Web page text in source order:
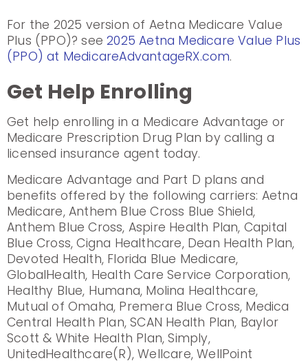
For the 2025 version of Aetna Medicare Value
Plus (PPO)? see2025 Aetna Medicare Value Plus
(PPO) at MedicareAdvantageRX.com.
Get Help Enrolling
Get help enrolling in a Medicare Advantage or
Medicare Prescription Drug Plan by calling a
licensed insurance agent today.
Medicare Advantage and Part D plans and
benefits offered by the following carriers: Aetna
Medicare, Anthem Blue Cross Blue Shield,
Anthem Blue Cross, Aspire Health Plan, Capital
Blue Cross, Cigna Healthcare, Dean Health Plan,
Devoted Health, Florida Blue Medicare,
GlobalHealth, Health Care Service Corporation,
Healthy Blue, Humana, Molina Healthcare,
Mutual of Omaha, Premera Blue Cross, Medica
Central Health Plan, SCAN Health Plan, Baylor
Scott & White Health Plan, Simply,
UnitedHealthcare(R), Wellcare, WellPoint